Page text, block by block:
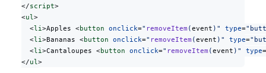
</script>
<ul>
  <
li>Apples <button onclick=" removeItem ( event )" type=
  <
li>Bananas <button onclick=" removeItem ( event )" type=
  <
li>Cantaloupes <button onclick=" removeItem ( event )" type=
</ul>